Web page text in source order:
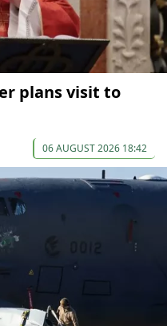
plans visit to
06 AUGUST 2026 18:42